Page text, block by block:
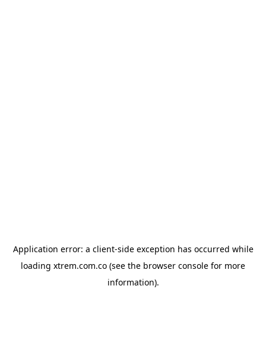
Application error: a client-side exception has occurred while
loading xtrem.com.co (see the browser console for more
information).